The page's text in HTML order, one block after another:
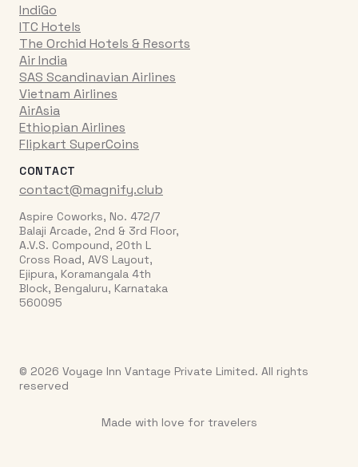
IndiGo
ITC Hotels
The Orchid Hotels & Resorts
Air India
SAS Scandinavian Airlines
Vietnam Airlines
AirAsia
Ethiopian Airlines
Flipkart SuperCoins
CONTACT
contact@magnify.club
Aspire Coworks, No. 472/7
Balaji Arcade, 2nd & 3rd Floor,
A.V.S. Compound, 20th L
Cross Road, AVS Layout,
Ejipura, Koramangala 4th
Block, Bengaluru, Karnataka
560095
© 2026 Voyage Inn Vantage Private Limited. All rights
reserved
Made with love for travelers